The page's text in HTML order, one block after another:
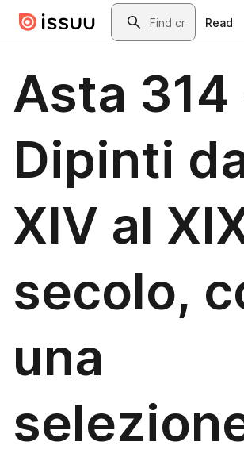
Skip to main contentSearch
Read
Asta 314
Dipinti
XIV al
secolo,
una